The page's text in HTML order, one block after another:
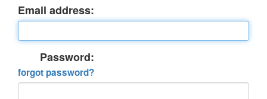
Email address:
Password:
forgot password?